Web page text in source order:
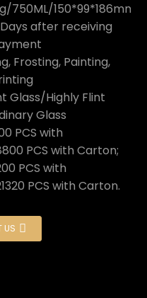
750ML/150*99*186mm
after receiving
Frosting, Painting,
Glass/Highly Flint
Glass
PCS with
PCS with Carton;
PCS with
PCS with Carton.
US